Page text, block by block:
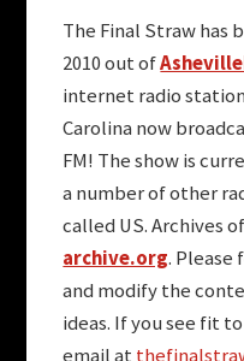
The Final Straw has
2010 out of
internet radio
Carolina now
FM! The show is
a number of other
called US. Archives
archive.org.
and modify the
ideas. If you see fit